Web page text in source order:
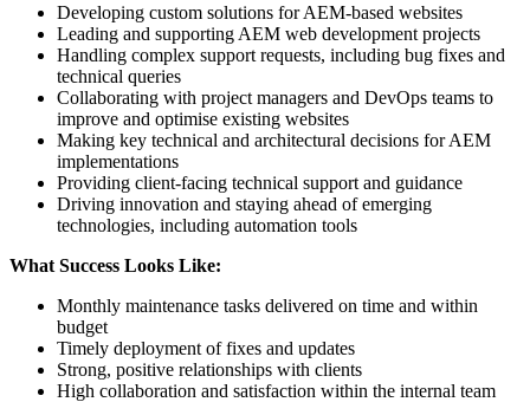
Developing custom solutions for AEM-based websites
Leading and supporting AEM web development projects
Handling complex support requests, including bug fixes and
technical queries
Collaborating with project managers and DevOps teams to
improve and optimise existing websites
Making key technical and architectural decisions for AEM
implementations
Providing client-facing technical support and guidance
Driving innovation and staying ahead of emerging
technologies, including automation tools
What Success Looks Like:
Monthly maintenance tasks delivered on time and within
budget
Timely deployment of fixes and updates
Strong, positive relationships with clients
High collaboration and satisfaction within the internal team